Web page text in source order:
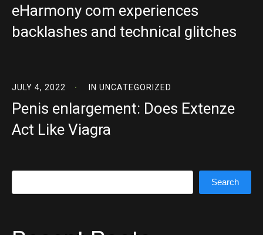
eHarmony com experiences
backlashes and technical glitches
JULY 4, 2022 IN UNCATEGORIZED
Penis enlargement: Does Extenze
Act Like Viagra
Search